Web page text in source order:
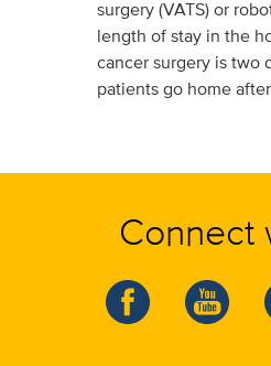
surgery (VATS) or
length of stay in the
cancer surgery is two
patients go home
Connect